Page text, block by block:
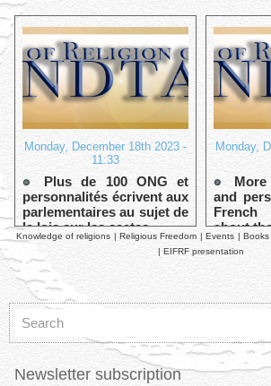
Monday, December 18th 2023 -
11:33
Plus de 100 ONG et
personnalités écrivent aux
parlementaires au sujet de
la lois sur les sectes
Monday,
and
French
about
Knowledge of religions | Religious Freedom | Events |
| EIFRF presentation
Newsletter subscription